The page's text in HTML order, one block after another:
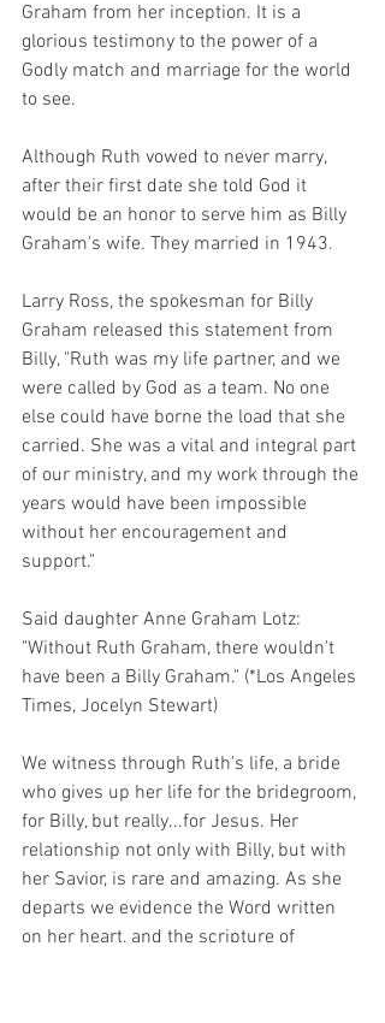
Graham from her inception. It is a
glorious testimony to the power of a
Godly match and marriage for the world
to see.
Although Ruth vowed to never marry,
after their first date she told God it
would be an honor to serve him as Billy
Graham's wife. They married in 1943.
Larry Ross, the spokesman for Billy
Graham released this statement from
Billy, "Ruth was my life partner, and we
were called by God as a team. No one
else could have borne the load that she
carried. She was a vital and integral part
of our ministry, and my work through the
years would have been impossible
without her encouragement and
support."
Said daughter Anne Graham Lotz:
"Without Ruth Graham, there wouldn't
have been a Billy Graham." (*Los Angeles
Times, Jocelyn Stewart)
We witness through Ruth's life, a bride
who gives up her life for the bridegroom,
for Billy, but really...for Jesus. Her
relationship not only with Billy, but with
her Savior, is rare and amazing. As she
departs we evidence the Word written
on her heart, and the scripture of